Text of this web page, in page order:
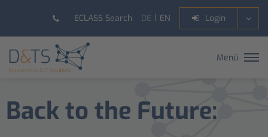
ECLASS Search DE EN Login
Menü
Back to the Future: